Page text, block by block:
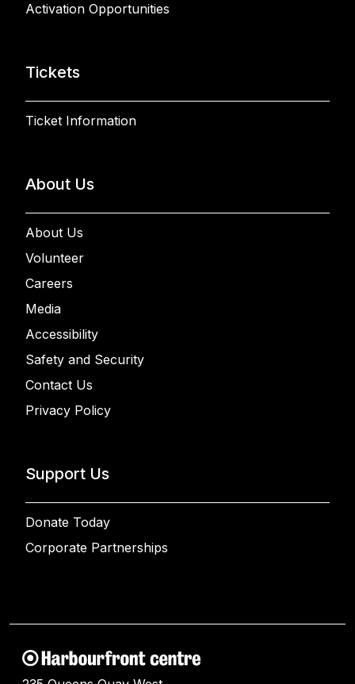
Activation Opportunities
Tickets
Ticket Information
About Us
About Us
Volunteer
Careers
Media
Accessibility
Safety and Security
Contact Us
Privacy Policy
Support Us
Donate Today
Corporate Partnerships